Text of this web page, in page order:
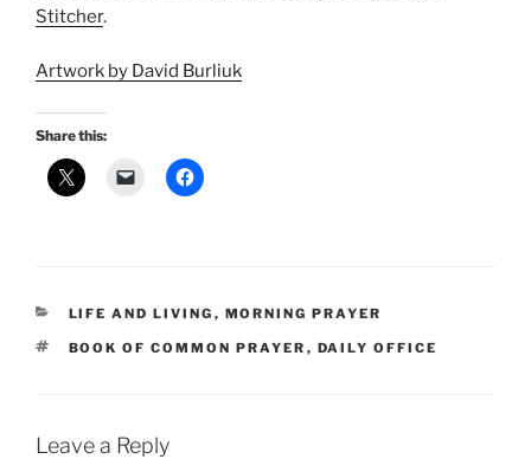
Stitcher.
Artwork by David Burliuk
Share this:
CATEGORIES
LIFE AND LIVING , MORNING PRAYER
TAGS
BOOK OF COMMON PRAYER , DAILY OFFICE
Leave a Reply